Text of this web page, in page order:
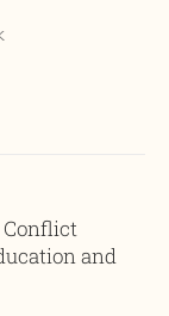
Conflict
and